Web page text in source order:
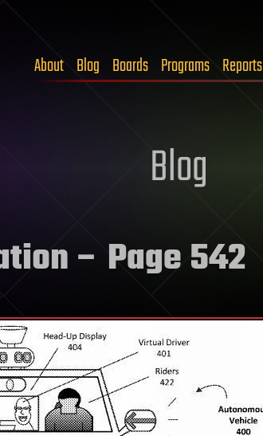
About Blog Boards Programs Reports
Blog
– Page 542